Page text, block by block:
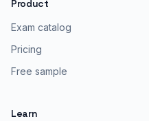
Product
Exam catalog
Pricing
Free sample
Learn